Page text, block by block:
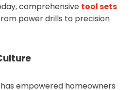
comprehensive tool sets
power drills to precision
empowered homeowners